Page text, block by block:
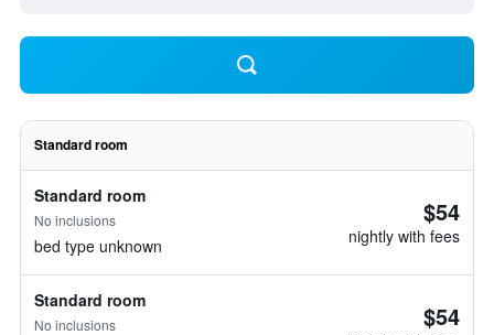
Standard room
Standard room
No inclusions
bed type unknown
$54
nightly with fees
Standard room
No inclusions $54